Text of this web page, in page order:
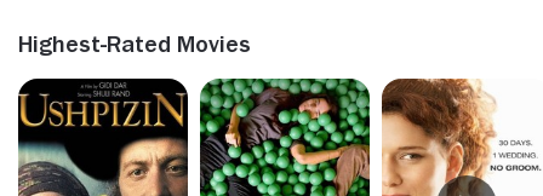
Highest-Rated Movies